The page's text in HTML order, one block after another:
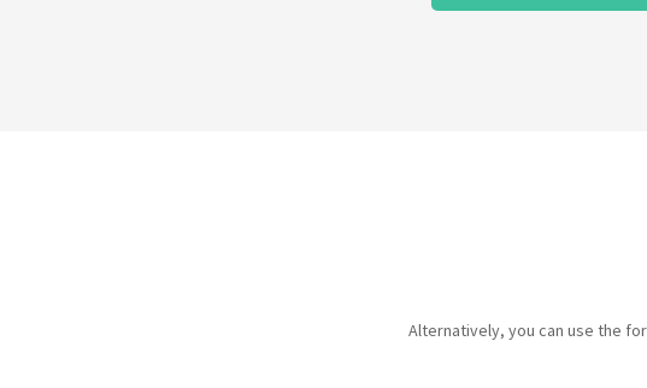
Alternatively, you can use the